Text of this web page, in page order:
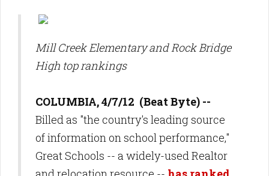
Mill Creek Elementary and Rock Bridge
High top rankings
COLUMBIA, 4/7/12 (Beat Byte) --
Billed as "the country's leading source
of information on school performance,"
Great Schools -- a widely-used Realtor